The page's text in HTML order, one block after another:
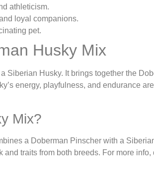
athleticism.
loyal companions.
pet.
Husky Mix
Siberian Husky. It brings together the
energy, playfulness, and endurance
Mix?
a Doberman Pinscher with a
traits from both breeds. For more info,